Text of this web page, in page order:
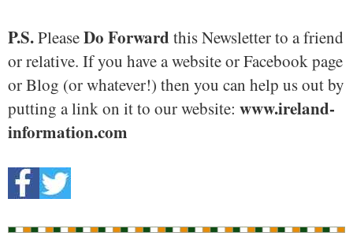
P.S.PleaseDo Forward this Newsletter to a friend
or relative. If you have a website or Facebook page
or Blog (or whatever!) then you can help us out by
putting a link on it to our website: www.ireland-
information.com